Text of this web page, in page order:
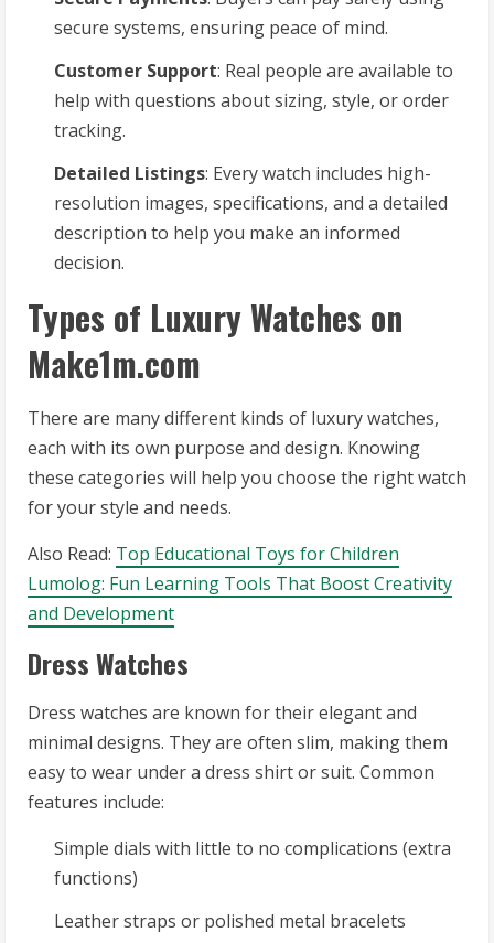
secure systems, ensuring peace of mind.
Customer Support: Real people are available to
help with questions about sizing, style, or order
tracking.
Detailed Listings: Every watch includes high-
resolution images, specifications, and a detailed
description to help you make an informed
decision.
Types of Luxury Watches on
Make1m.com
There are many different kinds of luxury watches,
each with its own purpose and design. Knowing
these categories will help you choose the right watch
for your style and needs.
Also Read: Top Educational Toys for Children
Lumolog: Fun Learning Tools That Boost Creativity
and Development
Dress Watches
Dress watches are known for their elegant and
minimal designs. They are often slim, making them
easy to wear under a dress shirt or suit. Common
features include:
Simple dials with little to no complications (extra
functions)
Leather straps or polished metal bracelets